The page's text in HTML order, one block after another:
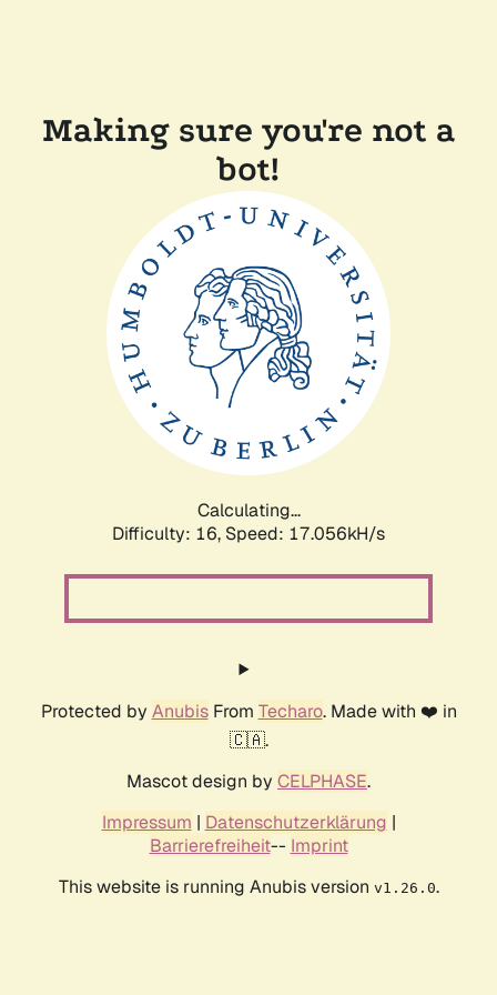
Making sure you're not a
bot!
Calculating...
Difficulty: 16, Speed: 19.344kH/s
Protected by AnubisFrom Techaro. Made with ❤️ in
🇨🇦.
Mascot design by CELPHASE.
Impressum | Datenschutzerklärung |
Barrierefreiheit-- Imprint
This website is running Anubis version v1.26.0.